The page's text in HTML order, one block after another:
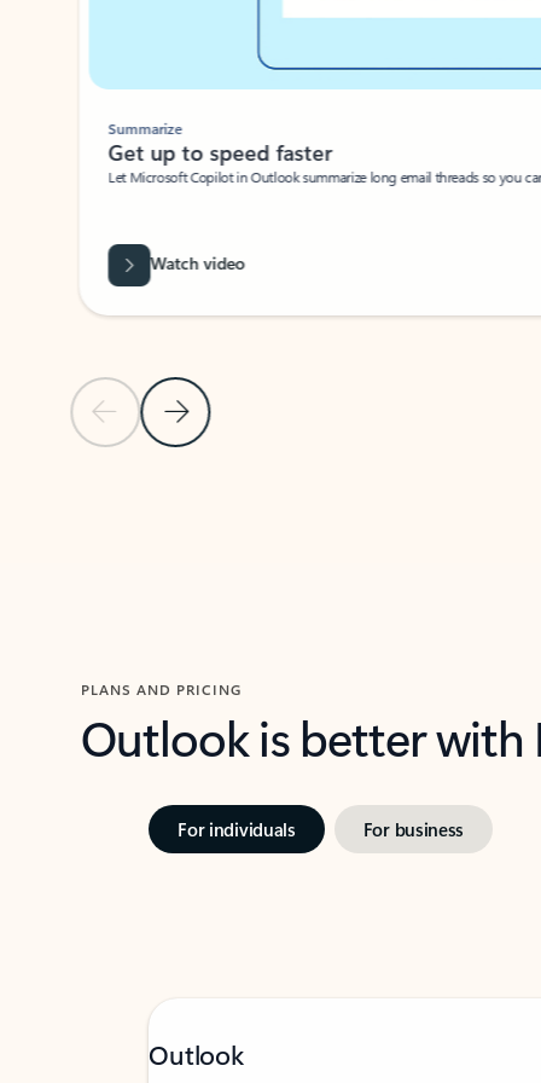
Previous Slide
Next Slide
Summarize
Get up to speed faster ​
Let Microsoft Copilot in Outlook summarize long email threads so you
Watch video
PLANS AND PRICING
Outlook is better
For individuals For business
Outlook